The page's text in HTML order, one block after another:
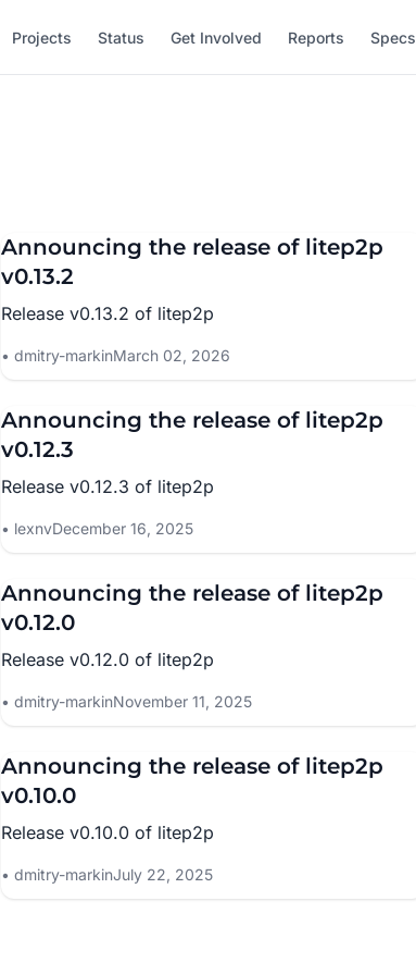
Projects Status Get Involved Reports Specs
Announcing the release of litep2p
v0.13.2
Release v0.13.2 of litep2p
dmitry-markinMarch 02, 2026
Announcing the release of litep2p
v0.12.3
Release v0.12.3 of litep2p
lexnvDecember 16, 2025
Announcing the release of litep2p
v0.12.0
Release v0.12.0 of litep2p
dmitry-markinNovember 11, 2025
Announcing the release of litep2p
v0.10.0
Release v0.10.0 of litep2p
dmitry-markinJuly 22, 2025